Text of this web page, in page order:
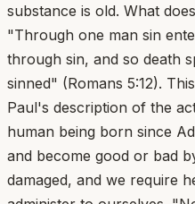
substance is old. What
"Through one man sin
through sin, and so death
sinned" (Romans 5:12).
Paul's description of the
human being born since
and become good or bad
damaged, and we require